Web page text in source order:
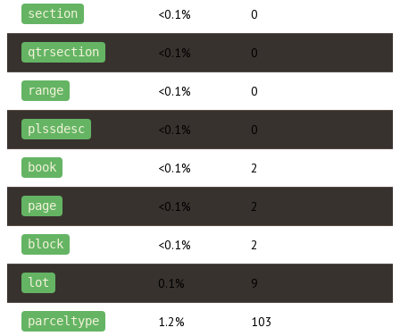
section <0.1% 0
qtrsection <0.1% 0
range <0.1% 0
plssdesc <0.1% 0
book <0.1% 2
page <0.1% 2
block <0.1% 2
lot 0.1% 9
parceltype 1.2% 103